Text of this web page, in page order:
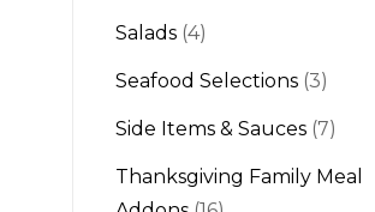
Salads (4)
Seafood Selections (3)
Side Items & Sauces (7)
Thanksgiving Family Meal